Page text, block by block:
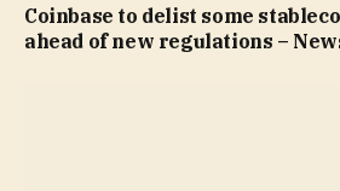
Coinbase to delist some
ahead of new regulations –